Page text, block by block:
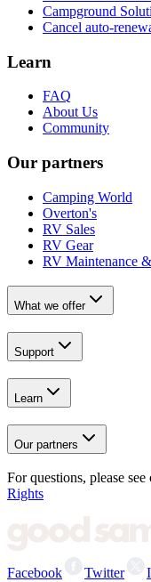
Campground
Cancel auto-
Learn
FAQ
About Us
Community
Our partners
Camping World
Overton's
RV Sales
RV Gear
RV Maintenance
What we offer
Support
Learn
Our partners
For questions, please see
Rights
Facebook Twitter